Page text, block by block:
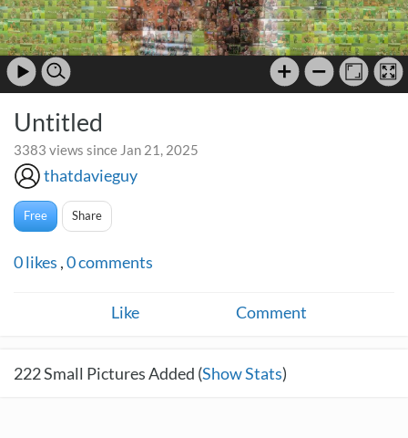
Untitled
3383 views since Jan 21, 2025
thatdavieguy
Free Share
0likes ,0comments
Like Comment
222Small Pictures Added (Show Stats)